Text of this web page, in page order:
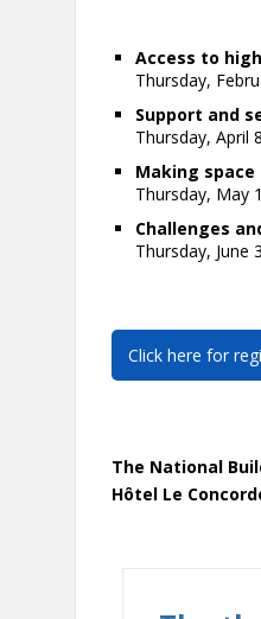
Access to
Thursday,
Support and
Thursday, April
Making
Thursday, May
Challenges
Thursday, June
Click here for
The National
Hôtel Le